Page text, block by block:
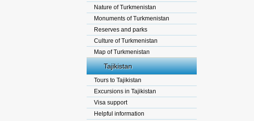
Nature of Turkmenistan
Monuments of Turkmenistan
Reserves and parks
Culture of Turkmenistan
Map of Turkmenistan
Tajikistan
Tours to Tajikistan
Excursions in Tajikistan
Visa support
Helpful information